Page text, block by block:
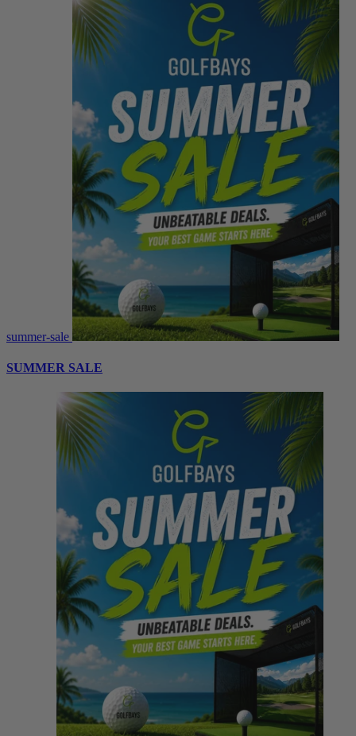
summer-sale
SUMMER SALE